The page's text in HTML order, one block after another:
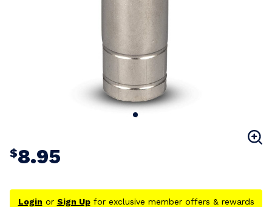
$8.95
Login or Sign Upfor exclusive member offers & rewards